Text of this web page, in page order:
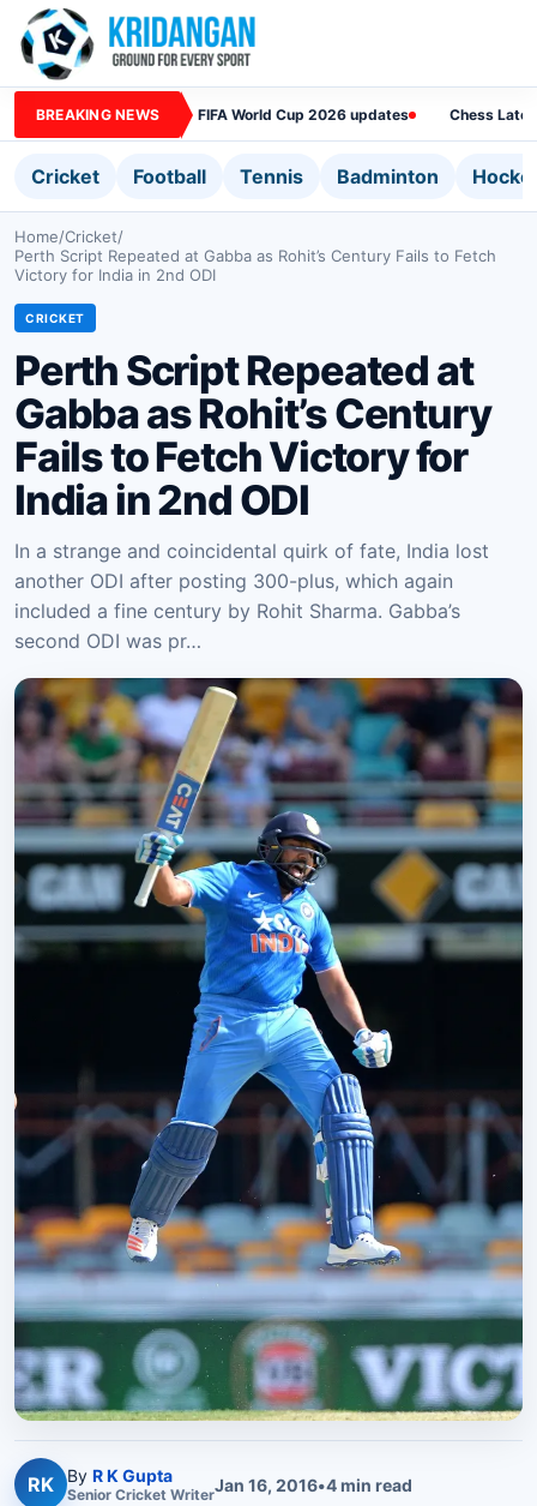
BREAKING NEWS FIFA World Cup 2026 updates Chess
Cricket Football Tennis Badminton
Home/Cricket/
Perth Script Repeated at Gabba as Rohit’s Century Fails to Fetch
Victory for India in 2nd ODI
CRICKET
Perth Script Repeated at
Gabba as Rohit’s Century
Fails to Fetch Victory for
India in 2nd ODI
In a strange and coincidental quirk of fate, India lost
another ODI after posting 300-plus, which again
included a fine century by Rohit Sharma. Gabba’s
second ODI was pr…
RK By R K Gupta
Senior Cricket WriterJan 16, 2016•4min read